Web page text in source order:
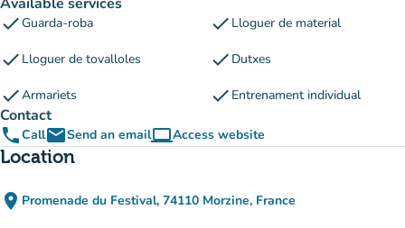
checkGuarda-roba check Lloguer de material
check Lloguer de tovalloles check Dutxes
checkArmariets check Entrenament individual
Contact
phoneCallemailSend an emailcomputerAccess website
(new tab)
Location
place Promenade du Festival, 74110 Morzine, France
(open in Google Maps)
(new tab)